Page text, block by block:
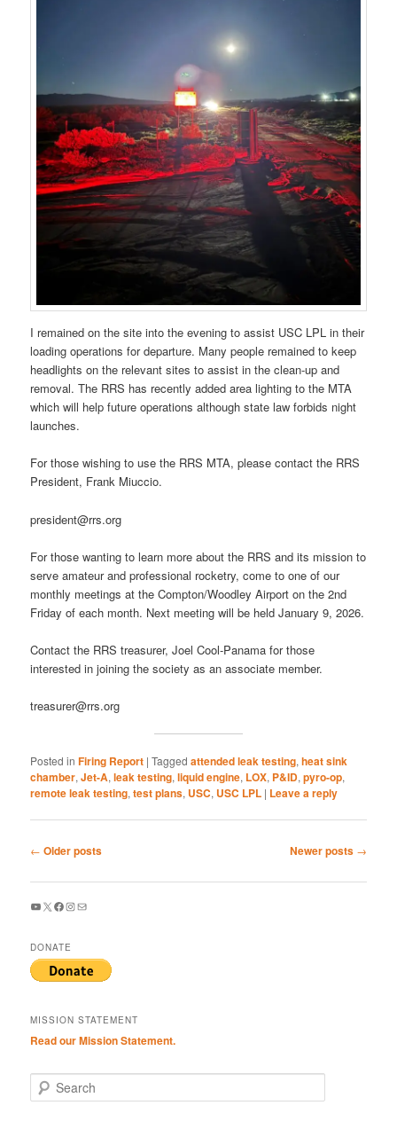
I remained on the site into the evening to assist USC LPL in their
loading operations for departure. Many people remained to keep
headlights on the relevant sites to assist in the clean-up and
removal. The RRS has recently added area lighting to the MTA
which will help future operations although state law forbids night
launches.
For those wishing to use the RRS MTA, please contact the RRS
President, Frank Miuccio.
president@rrs.org
For those wanting to learn more about the RRS and its mission to
serve amateur and professional rocketry, come to one of our
monthly meetings at the Compton/Woodley Airport on the 2nd
Friday of each month. Next meeting will be held January 9, 2026.
Contact the RRS treasurer, Joel Cool-Panama for those
interested in joining the society as an associate member.
treasurer@rrs.org
Posted in Firing Report |Tagged attended leak testing,heat sink
chamber,Jet-A,leak testing,liquid engine, LOX, P&ID,pyro-op,
remote leak testing,test plans, USC, USC LPL | Leave a reply
Post
← Older posts Newer posts →
YouTube
X Facebook
Instagram
Mail
DONATE
MISSION STATEMENT
Read our Mission Statement.
e